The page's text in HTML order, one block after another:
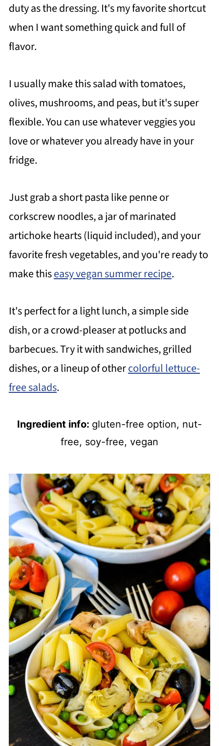
duty as the dressing. It's my favorite shortcut
when I want something quick and full of
flavor.
I usually make this salad with tomatoes,
olives, mushrooms, and peas, but it's super
flexible. You can use whatever veggies you
love or whatever you already have in your
fridge.
Just grab a short pasta like penne or
corkscrew noodles, a jar of marinated
artichoke hearts (liquid included), and your
favorite fresh vegetables, and you're ready to
make thiseasy vegan summer recipe.
It's perfect for a light lunch, a simple side
dish, or a crowd-pleaser at potlucks and
barbecues. Try it with sandwiches, grilled
dishes, or a lineup of othercolorful lettuce-
free salads.
Ingredient info: gluten-free option, nut-
free, soy-free, vegan